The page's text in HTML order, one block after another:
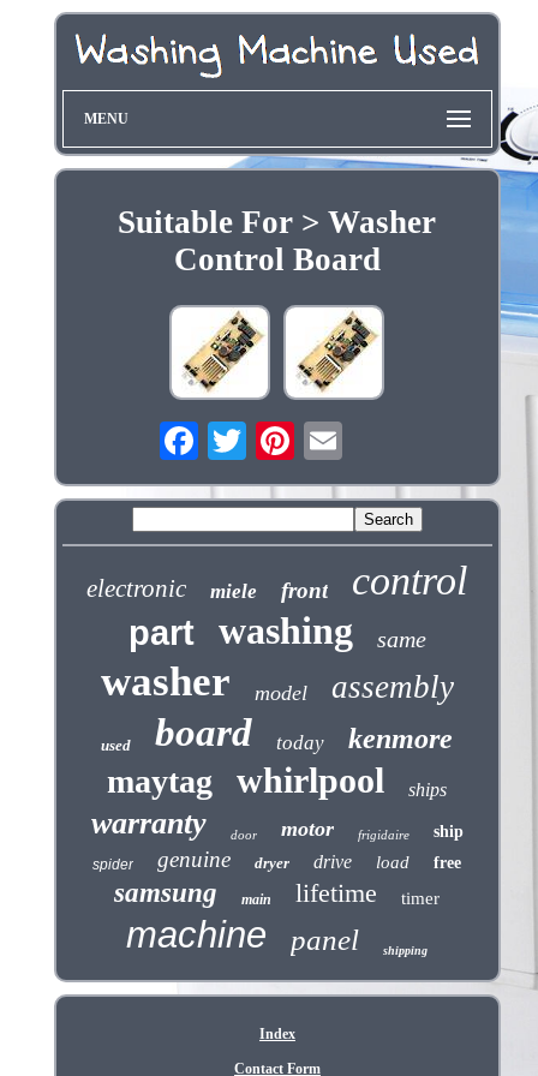
MENU
Suitable For > Washer
Control Board
electronic miele front control
part washing same
washer model assembly
used board today kenmore
maytag whirlpool ships
warranty door motor frigidaire ship
spider genuine dryer drive load free
samsung main lifetime timer
machine panel shipping
Index
Contact Form